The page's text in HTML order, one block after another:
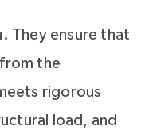
They ensure that
the
rigorous
load, and